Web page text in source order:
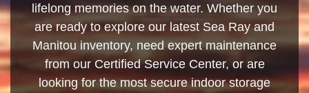
lifelong memories on the water. Whether you
are ready to explore our latest Sea Ray and
Manitou inventory, need expert maintenance
from our Certified Service Center, or are
looking for the most secure indoor storage